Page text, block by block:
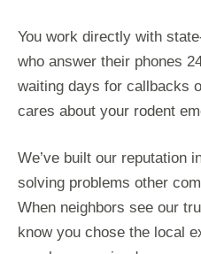
You work directly with
who answer their phones
waiting days for callbacks
cares about your rodent
We’ve built our reputation
solving problems other
When neighbors see our
know you chose the local